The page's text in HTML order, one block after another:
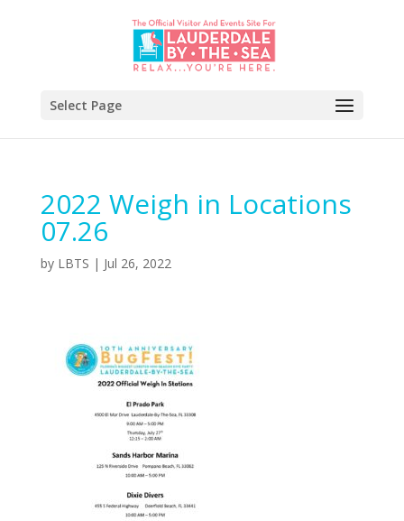
Select Page
2022 Weigh in Locations
07.26
by LBTS | Jul 26, 2022